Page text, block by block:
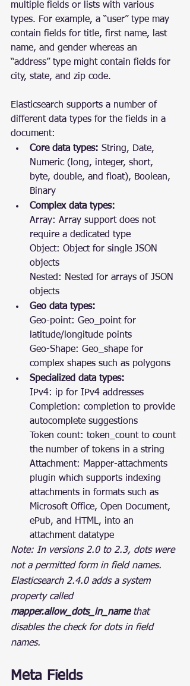
multiple fields or lists with various
types. For example, a “user” type may
contain fields for title, first name, last
name, and gender whereas an
“address” type might contain fields for
city, state, and zip code.
Elasticsearch supports a number of
different data types for the fields in a
document:
Core data types: String, Date,
Numeric (long, integer, short,
byte, double, and float), Boolean,
Binary
Complex data types:
Array: Array support does not
require a dedicated type
Object: Object for single JSON
objects
Nested: Nested for arrays of JSON
objects
Geo data types:
Geo-point: Geo_point for
latitude/longitude points
Geo-Shape: Geo_shape for
complex shapes such as polygons
Specialized data types:
IPv4: ip for IPv4 addresses
Completion: completion to provide
autocomplete suggestions
Token count: token_count to count
the number of tokens in a string
Attachment: Mapper-attachments
plugin which supports indexing
attachments in formats such as
Microsoft Office, Open Document,
ePub, and HTML, into an
attachment datatype
Note: In versions 2.0 to 2.3, dots were
not a permitted form in field names.
Elasticsearch 2.4.0 adds a system
property called
mapper.allow_dots_in_name that
disables the check for dots in field
names.
Meta Fields